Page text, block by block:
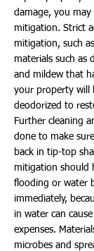
damage, you
mitigation. Strict
mitigation, such
materials such as
and mildew that
your property will
deodorized to
Further cleaning
done to make
back in tip-top
mitigation should
flooding or water
immediately,
in water can
expenses.
microbes and